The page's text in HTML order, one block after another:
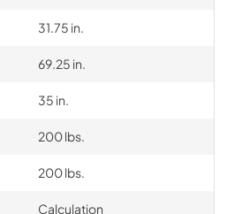
31.75 in.
69.25 in.
35 in.
200 lbs.
200 lbs.
Calculation